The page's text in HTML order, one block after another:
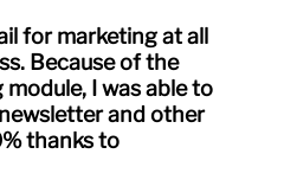
for marketing at all
Because of the
I was able to
and other
thanks to